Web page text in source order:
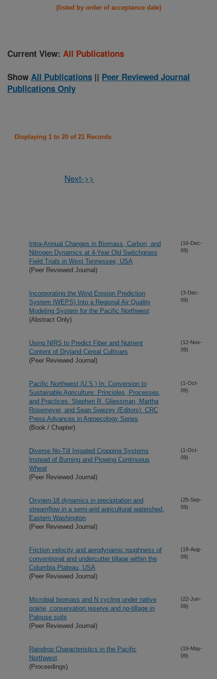
(listed by order of acceptance date)
Current View: All Publications
Show All Publications || Peer Reviewed Journal
Publications Only
Displaying 1 to 20 of 21 Records
Next->>
Intra-Annual Changes in Biomass, Carbon, and
Nitrogen Dynamics at 4-Year Old Switchgrass
Field Trials in West Tennessee, USA
(Peer Reviewed Journal)
(16-Dec-
09)
Incorporating the Wind Erosion Prediction
System (WEPS) Into a Regional Air Quality
Modeling System for the Pacific Northwest
(Abstract Only)
(3-Dec-
09)
Using NIRS to Predict Fiber and Nutrient
Content of Dryland Cereal Cultivars
(Peer Reviewed Journal)
(12-Nov-
09)
Pacific Northwest (U.S.) In: Conversion to
Sustainable Agriculture: Principles, Processes,
and Practices. Stephen R. Gliessman, Martha
Rosemeyer, and Sean Swezey (Editors). CRC
Press Advances in Agroecology Series
(Book / Chapter)
(1-Oct-
09)
Diverse No-Till Irrigated Cropping Systems
Instead of Burning and Plowing Continuous
Wheat
(Peer Reviewed Journal)
(1-Oct-
09)
Oxygen-18 dynamics in precipitation and
streamflow in a semi-arid agricultural watershed,
Eastern Washington
(Peer Reviewed Journal)
(25-Sep-
09)
Friction velocity and aerodynamic roughness of
conventional and undercutter tillage within the
Columbia Plateau, USA
(Peer Reviewed Journal)
(18-Aug-
09)
Microbial biomass and N cycling under native
prairie, conservation reserve and no-tillage in
Palouse soils
(Peer Reviewed Journal)
(22-Jun-
09)
Raindrop Characteristics in the Pacific
Northwest
(Proceedings)
(19-May-
09)